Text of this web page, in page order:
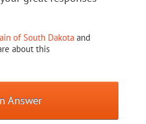
of South Dakota and
about this
Answer